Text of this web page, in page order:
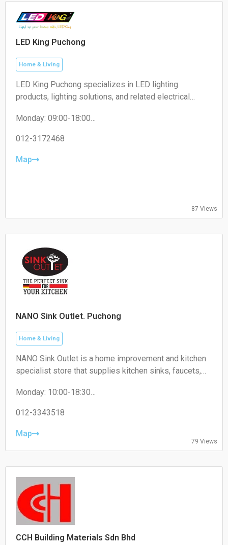
LED King Puchong
Home & Living
LED King Puchong specializes in LED lighting
products, lighting solutions, and related electrical
applications.
Monday: 09:00-18:00
Wednesday: 09:00-18:00
Friday: 09:00-18:00
012-3172468
Map
87 Views
NANO Sink Outlet. Puchong
Home & Living
NANO Sink Outlet is a home improvement and kitchen
specialist store that supplies kitchen sinks, faucets,
for residential and commercial use.
Monday: 10:00-18:30
Wednesday: 10:00-18:30
Friday: 10:00-18:30
Sunday: 10:00-18:30
012-3343518
Map
79 Views
CCH Building Materials Sdn Bhd